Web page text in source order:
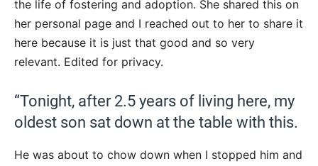
the life of fostering and adoption. She shared this on
her personal page and I reached out to her to share it
here because it is just that good and so very
relevant. Edited for privacy.
“Tonight, after 2.5 years of living here, my
oldest son sat down at the table with this.
He was about to chow down when I stopped him and